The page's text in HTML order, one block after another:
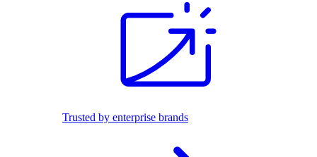
Trusted by enterprise brands